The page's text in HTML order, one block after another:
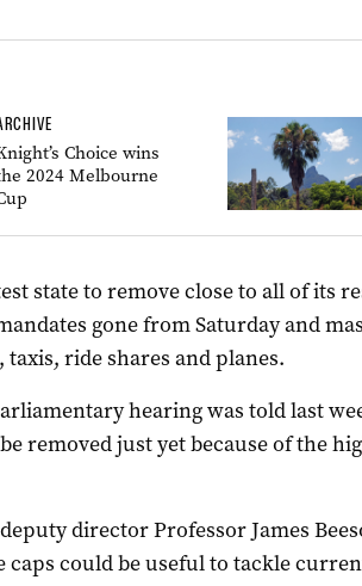
Choice wins
2024 Melbourne
state to remove close to all of its
gone from Saturday and
ride shares and planes.
hearing was told last
removed just yet because of the
director Professor James
caps could be useful to tackle